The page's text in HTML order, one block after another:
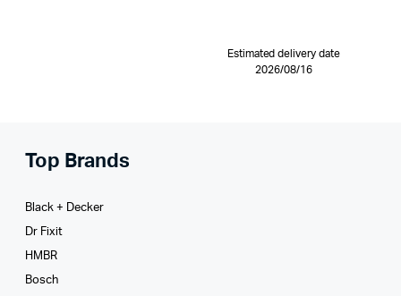
Estimated delivery date
2026/08/16
Top Brands
Black + Decker
Dr Fixit
HMBR
Bosch